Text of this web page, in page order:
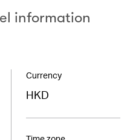
information
Currency
HKD